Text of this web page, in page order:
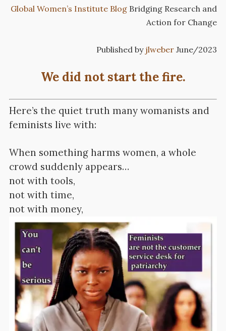
Global Women’s Institute Blog Bridging Research and
Action for Change
Published by jlweber June/2023
We did not start the fire.
Here’s the quiet truth many womanists and
feminists live with:
When something harms women, a whole
crowd suddenly appears…
not with tools,
not with time,
not with money,